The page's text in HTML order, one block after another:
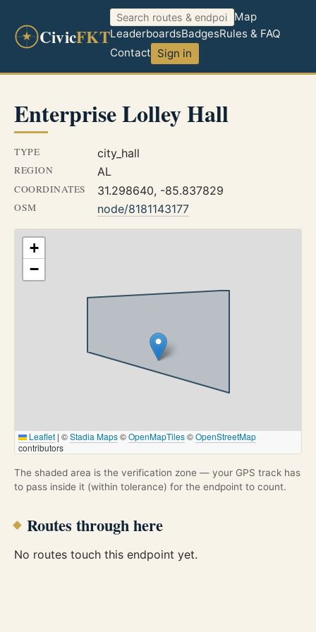
CivicFKT
Map
LeaderboardsBadgesRules & FAQ
Contact Sign in
Enterprise Lolley Hall
TYPE city_hall
REGION AL
COORDINATES 31.298640, -85.837829
OSM node/8181143177
+
−
Leaflet | ©Stadia Maps©OpenMapTiles©OpenStreetMap
contributors
The shaded area is the verification zone — your GPS track has
to pass inside it (within tolerance) for the endpoint to count.
Routes through here
No routes touch this endpoint yet.